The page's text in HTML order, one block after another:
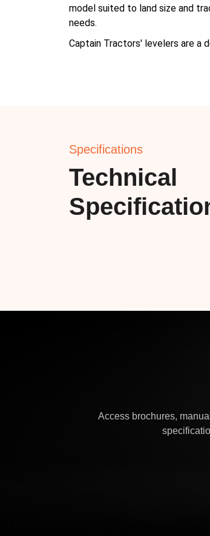
model suited to land size and
needs.
Captain Tractors' levelers are a
Specifications
Technical
Access brochures,